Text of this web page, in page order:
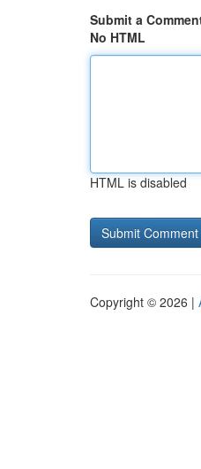
Submit a
No HTML
HTML is disabled
Copyright © 2026 |